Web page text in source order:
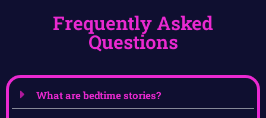
Frequently Asked
Questions
What are bedtime stories?